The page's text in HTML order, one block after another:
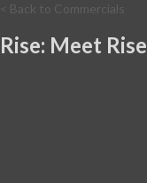
< Back to Commercials
Rise: Meet Rise